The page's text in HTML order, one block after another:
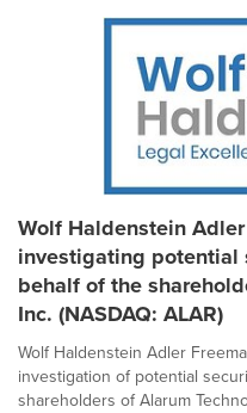
Wolf Haldenstein
investigating potential
behalf of the
Inc. (NASDAQ: ALAR)
Wolf Haldenstein Adler
investigation of potential
shareholders of Alarum